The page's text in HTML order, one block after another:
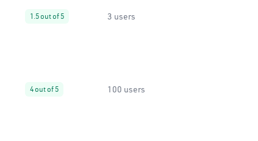
1.5 out of 5 3 users
4 out of 5 100 users